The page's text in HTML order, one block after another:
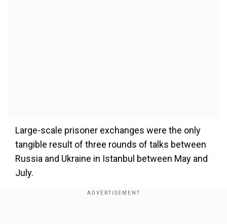
Large-scale prisoner exchanges were the only
tangible result of three rounds of talks between
Russia and Ukraine in Istanbul between May and
July.
They remain one of the few areas of cooperation